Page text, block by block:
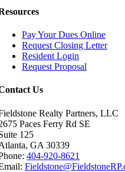
Pay Your Dues Online
Request Closing Letter
Resident Login
Request Proposal
Us
Realty Partners, LLC
Paces Ferry Rd SE
125
GA 30339
404-920-8621